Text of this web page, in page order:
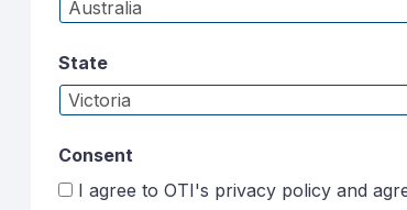
State
Consent
I agree to OTI's privacy policy and